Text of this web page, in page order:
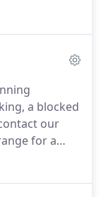
support
a blocked
our
for a
sort out